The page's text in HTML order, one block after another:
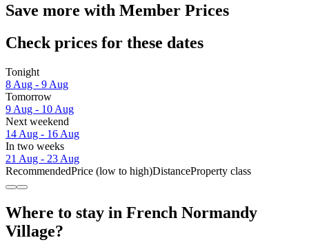
Save more with Member Prices
Check prices for these dates
Tonight
8 Aug - 9 Aug
Tomorrow
9 Aug - 10 Aug
Next weekend
14 Aug - 16 Aug
In two weeks
21 Aug - 23 Aug
RecommendedPrice (low to high)DistanceProperty class
Where to stay in French Normandy
Village?